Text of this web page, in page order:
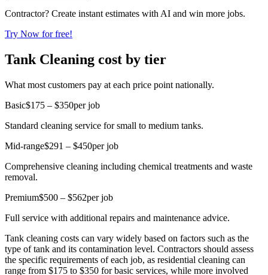
Contractor? Create instant estimates with AI and win more jobs.
Try Now for free!
Tank Cleaning cost by tier
What most customers pay at each price point nationally.
Basic$175 – $350per job
Standard cleaning service for small to medium tanks.
Mid-range$291 – $450per job
Comprehensive cleaning including chemical treatments and waste
removal.
Premium$500 – $562per job
Full service with additional repairs and maintenance advice.
Tank cleaning costs can vary widely based on factors such as the
type of tank and its contamination level. Contractors should assess
the specific requirements of each job, as residential cleaning can
range from $175 to $350 for basic services, while more involved